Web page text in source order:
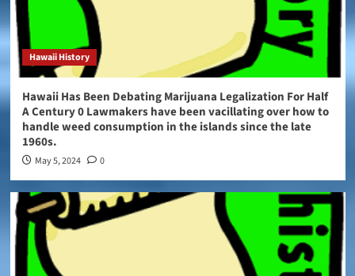
Hawaii History
Hawaii Has Been Debating Marijuana Legalization For Half
A Century 0 Lawmakers have been vacillating over how to
handle weed consumption in the islands since the late
1960s.
May 5, 2024 0